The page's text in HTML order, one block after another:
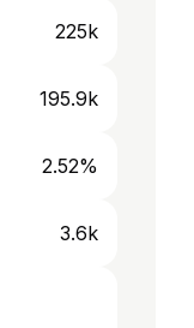
225k
195.9k
2.52%
3.6k